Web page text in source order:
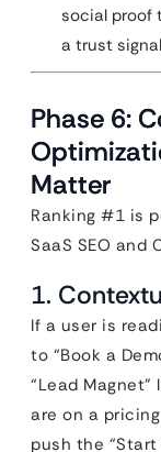
social proof
a trust
Phase 6:
Matter
Ranking #1 is
SaaS SEO and
1.
If a user is
to “Book a
“Lead
are on a
push the “Start